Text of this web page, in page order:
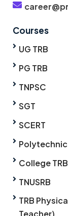
Courses
UG TRB
PG TRB
TNPSC
SGT
SCERT
Polytechnic
College TRB
TNUSRB
TRB